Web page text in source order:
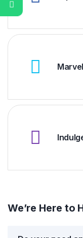
We’re Here to